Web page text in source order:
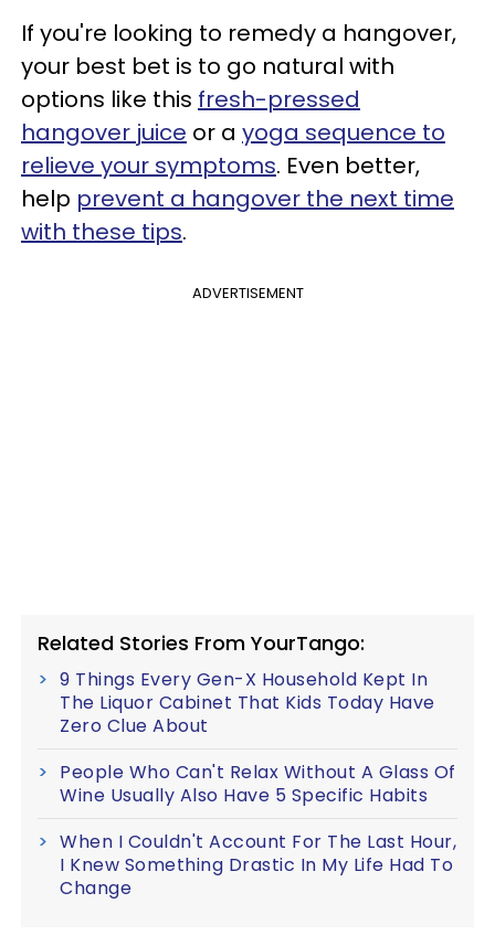
If you're looking to remedy a hangover,
your best bet is to go natural with
options like this fresh-pressed
hangover juice or a yoga sequence to
relieve your symptoms. Even better,
help prevent a hangover the next time
with these tips.
ADVERTISEMENT
Related Stories From YourTango:
9 Things Every Gen-X Household Kept In
The Liquor Cabinet That Kids Today Have
Zero Clue About
People Who Can't Relax Without A Glass Of
Wine Usually Also Have 5 Specific Habits
When I Couldn't Account For The Last Hour,
I Knew Something Drastic In My Life Had To
Change